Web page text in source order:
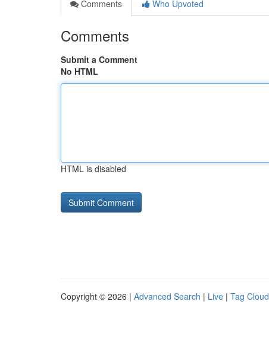
Comments
Who Upvoted
Comments
Submit a Comment
No HTML
HTML is disabled
Copyright © 2026 | Advanced Search | Live | Tag Cloud